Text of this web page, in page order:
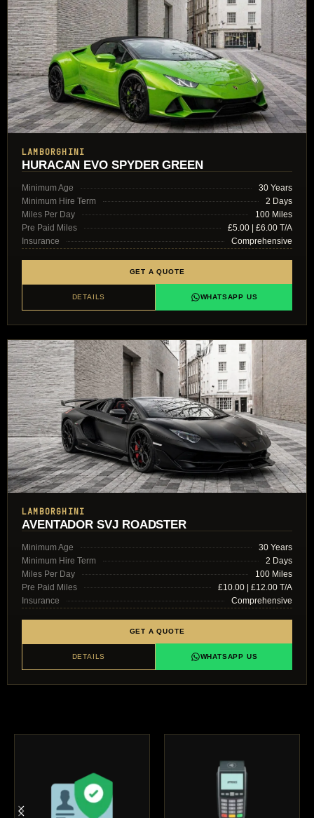
LAMBORGHINI
HURACAN EVO SPYDER GREEN
Minimum Age
30 Years
Minimum Hire Term
2 Days
Miles Per Day
100 Miles
Pre Paid Miles
£5.00 | £6.00 T/A
Insurance
Comprehensive
GET A QUOTE
DETAILS WHATSAPP US
LAMBORGHINI
AVENTADOR SVJ ROADSTER
Minimum Age
30 Years
Minimum Hire Term
2 Days
Miles Per Day
100 Miles
Pre Paid Miles
£10.00 | £12.00 T/A
Insurance
Comprehensive
GET A QUOTE
DETAILS WHATSAPP US